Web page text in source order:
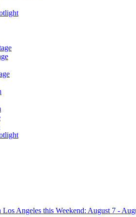
Angeles this Weekend: August 7 -